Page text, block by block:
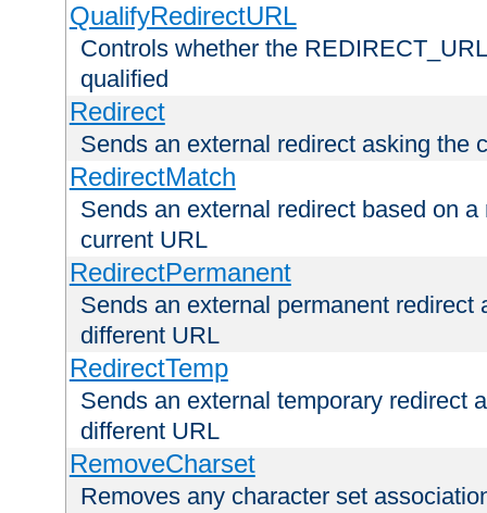
QualifyRedirectURL
Controls whether the
qualified
Redirect
Sends an external redirect asking the
RedirectMatch
Sends an external redirect based on
current URL
RedirectPermanent
Sends an external permanent redirect
different URL
RedirectTemp
Sends an external temporary redirect
different URL
RemoveCharset
Removes any character set